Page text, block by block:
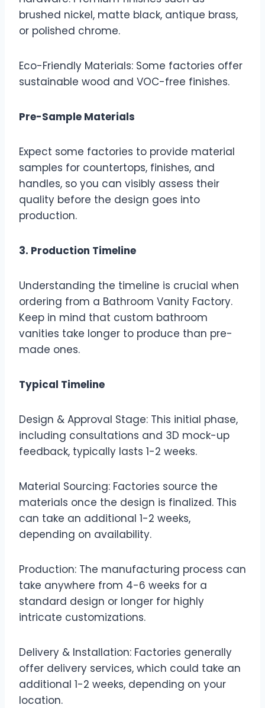
brushed nickel, matte black, antique brass,
or polished chrome.
Eco-Friendly Materials: Some factories offer
sustainable wood and VOC-free finishes.
Pre-Sample Materials
Expect some factories to provide material
samples for countertops, finishes, and
handles, so you can visibly assess their
quality before the design goes into
production.
3. Production Timeline
Understanding the timeline is crucial when
ordering from a Bathroom Vanity Factory.
Keep in mind that custom bathroom
vanities take longer to produce than pre-
made ones.
Typical Timeline
Design & Approval Stage: This initial phase,
including consultations and 3D mock-up
feedback, typically lasts 1-2 weeks.
Material Sourcing: Factories source the
materials once the design is finalized. This
can take an additional 1-2 weeks,
depending on availability.
Production: The manufacturing process can
take anywhere from 4-6 weeks for a
standard design or longer for highly
intricate customizations.
Delivery & Installation: Factories generally
offer delivery services, which could take an
additional 1-2 weeks, depending on your
location.